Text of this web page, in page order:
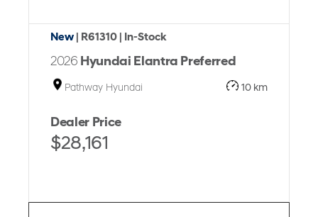
New | R61310 | In-Stock
2026 Hyundai Elantra Preferred
Pathway Hyundai 10 km
Dealer Price
$28,161